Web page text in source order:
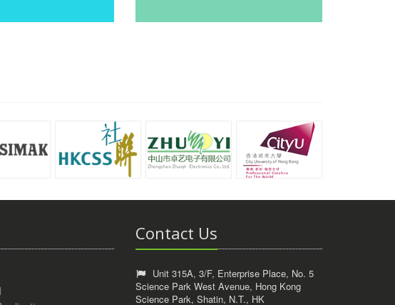
Contact Us
Unit 315A, 3/F, Enterprise Place, No. 5
Science Park West Avenue, Hong Kong
Science Park, Shatin, N.T., HK